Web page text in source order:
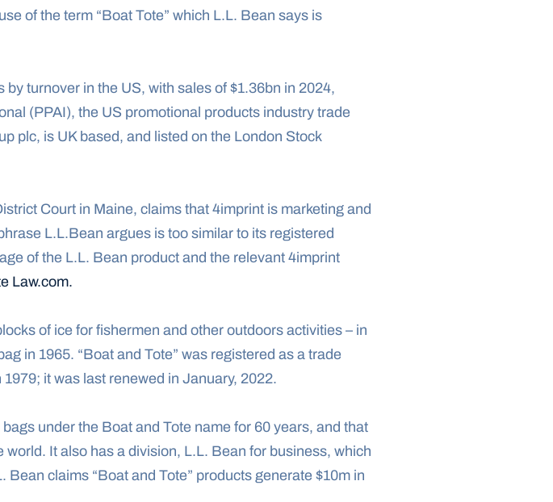
of the term “Boat Tote” which L.L. Bean says is
turnover in the US, with sales of $1.36bn in 2024,
(PPAI), the US promotional products industry trade
plc, is UK based, and listed on the London Stock
Court in Maine, claims that 4imprint is marketing and
of the L.L. Bean product and the relevant 4imprint
Law.com.
of ice for fishermen and other outdoors activities – in
in 1965. “Boat and Tote” was registered as a trade
it was last renewed in January, 2022.
under the Boat and Tote name for 60 years, and that
It also has a division, L.L. Bean for business, which
claims “Boat and Tote” products generate $10m in